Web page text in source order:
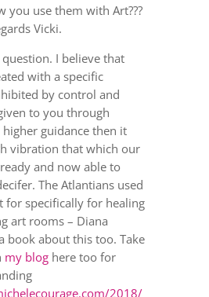
you use them with Art???
Vicki.
question. I believe that
with a specific
by control and
to you through
guidance then it
vibration that which our
and now able to
The Atlantians used
for specifically for healing
art rooms – Diana
book about this too. Take
my bloghere too for
2018/